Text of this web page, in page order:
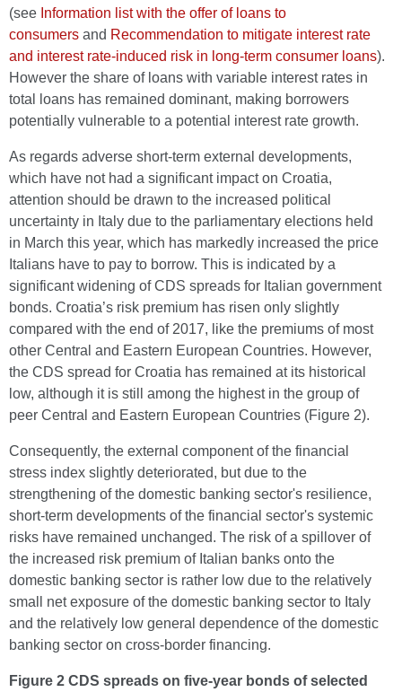
(see Information list with the offer of loans to
consumers and Recommendation to mitigate interest rate
and interest rate-induced risk in long-term consumer loans).
However the share of loans with variable interest rates in
total loans has remained dominant, making borrowers
potentially vulnerable to a potential interest rate growth.
As regards adverse short-term external developments,
which have not had a significant impact on Croatia,
attention should be drawn to the increased political
uncertainty in Italy due to the parliamentary elections held
in March this year, which has markedly increased the price
Italians have to pay to borrow. This is indicated by a
significant widening of CDS spreads for Italian government
bonds. Croatia’s risk premium has risen only slightly
compared with the end of 2017, like the premiums of most
other Central and Eastern European Countries. However,
the CDS spread for Croatia has remained at its historical
low, although it is still among the highest in the group of
peer Central and Eastern European Countries (Figure 2).
Consequently, the external component of the financial
stress index slightly deteriorated, but due to the
strengthening of the domestic banking sector's resilience,
short-term developments of the financial sector's systemic
risks have remained unchanged. The risk of a spillover of
the increased risk premium of Italian banks onto the
domestic banking sector is rather low due to the relatively
small net exposure of the domestic banking sector to Italy
and the relatively low general dependence of the domestic
banking sector on cross-border financing.
Figure 2 CDS spreads on five-year bonds of selected